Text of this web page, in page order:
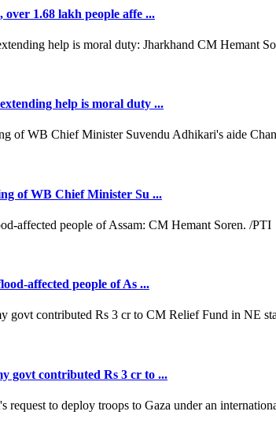
over 1.68 lakh people affe ...
help is moral duty ...
of WB Chief Minister Su ...
affected people of As ...
govt contributed Rs 3 cr to ...